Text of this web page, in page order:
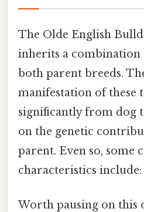
The Olde English
inherits a
both parent breeds.
manifestation of these
significantly from dog
on the genetic
parent. Even so, some
characteristics include:
Worth pausing on this